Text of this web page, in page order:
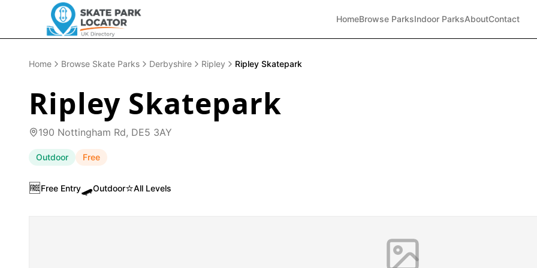
HomeBrowse ParksIndoor ParksAboutContact
Home Browse Skate Parks Derbyshire Ripley Ripley Skatepark
Ripley Skatepark
190 Nottingham Rd, DE5 3AY
Outdoor Free
🆓Free Entry🛹Outdoor⭐All Levels